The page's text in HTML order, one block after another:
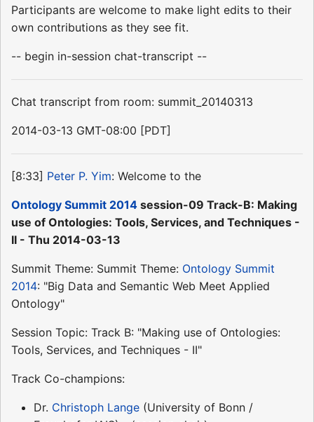
Participants are welcome to make light edits to their
own contributions as they see fit.
-- begin in-session chat-transcript --
Chat transcript from room: summit_20140313
2014-03-13 GMT-08:00 [PDT]
[8:33] Peter P. Yim: Welcome to the
Ontology Summit 2014 session-09 Track-B: Making
use of Ontologies: Tools, Services, and Techniques -
II - Thu 2014-03-13
Summit Theme: Summit Theme: Ontology Summit
2014: "Big Data and Semantic Web Meet Applied
Ontology"
Session Topic: Track B: "Making use of Ontologies:
Tools, Services, and Techniques - II"
Track Co-champions:
Dr. Christoph Lange (University of Bonn /